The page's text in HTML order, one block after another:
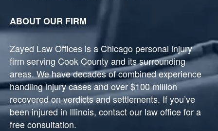
ABOUT OUR FIRM
Zayed Law Offices is a Chicago personal injury
firm serving Cook County and its surrounding
areas. We have decades of combined experience
handling injury cases and over $100 million
recovered on verdicts and settlements. If you’ve
been injured in Illinois, contact our law office for a
free consultation.